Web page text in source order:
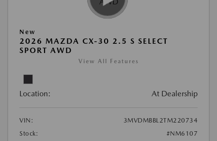
New
2026 MAZDA CX-30 2.5 S SELECT
SPORT AWD
View All Features
Location: At Dealership
VIN:
3MVDMBBL2TM220734
Stock:
#NM6107